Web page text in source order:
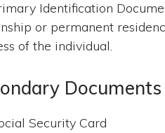
Identification
or permanent
of the individual.
Documents
Security Card